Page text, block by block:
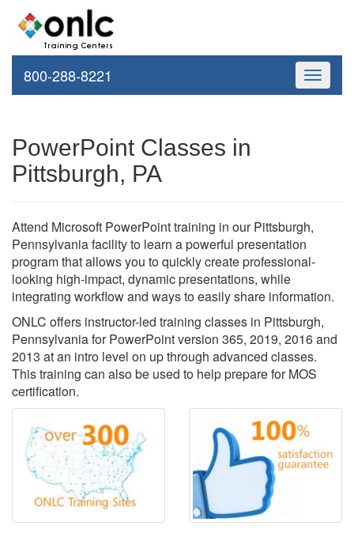
Toggle
800-288-8221
PowerPoint Classes in
Pittsburgh, PA
Attend Microsoft PowerPoint training in our Pittsburgh,
Pennsylvania facility to learn a powerful presentation
program that allows you to quickly create professional-
looking high-impact, dynamic presentations, while
integrating workflow and ways to easily share information.
ONLC offers instructor-led training classes in Pittsburgh,
Pennsylvania for PowerPoint version 365, 2019, 2016 and
2013 at an intro level on up through advanced classes.
This training can also be used to help prepare for MOS
certification.